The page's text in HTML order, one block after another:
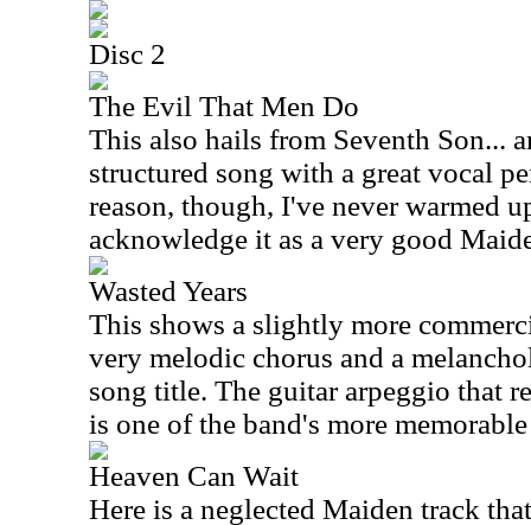
Disc 2
The Evil That Men Do
This also hails from Seventh Son...
structured song with a great vocal
reason, though, I've never warmed
acknowledge it as a very good
Wasted Years
This shows a slightly more
very melodic chorus and a
song title. The guitar arpeggio that
is one of the band's more
Heaven Can Wait
Here is a neglected Maiden track